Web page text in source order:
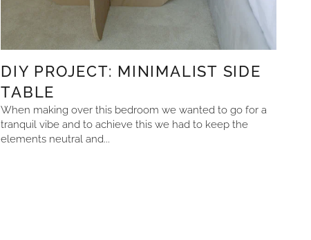
DIY PROJECT: MINIMALIST SIDE
TABLE
When making over this bedroom we wanted to go for a
tranquil vibe and to achieve this we had to keep the
elements neutral and...